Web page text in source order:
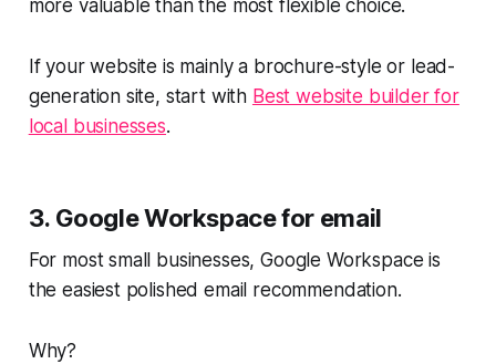
more valuable than the most flexible choice.
If your website is mainly a brochure-style or lead-
generation site, start with Best website builder for
local businesses.
3. Google Workspace for email
For most small businesses, Google Workspace is
the easiest polished email recommendation.
Why?